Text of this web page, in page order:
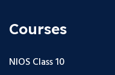
Courses
NIOS Class 10